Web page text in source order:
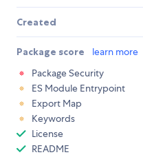
Created
Package score learn more
Package Security
ES Module Entrypoint
Export Map
Keywords
License
README